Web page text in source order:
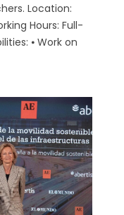
Location:
Hours: Full-
⦁ Work on